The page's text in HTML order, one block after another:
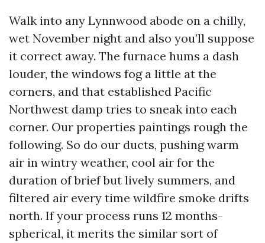
Walk into any Lynnwood abode on a chilly,
wet November night and also you’ll suppose
it correct away. The furnace hums a dash
louder, the windows fog a little at the
corners, and that established Pacific
Northwest damp tries to sneak into each
corner. Our properties paintings rough the
following. So do our ducts, pushing warm
air in wintry weather, cool air for the
duration of brief but lively summers, and
filtered air every time wildfire smoke drifts
north. If your process runs 12 months-
spherical, it merits the similar sort of